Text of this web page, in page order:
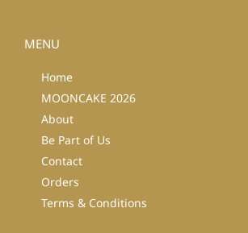
MENU
Home
MOONCAKE 2026
About
Be Part of Us
Contact
Orders
Terms & Conditions